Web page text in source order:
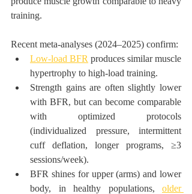
training.
Recent meta-analyses (2024–2025) confirm:
Low-load BFR produces similar muscle
hypertrophy to high-load training.
Strength gains are often slightly lower
with BFR, but can become comparable
with optimized protocols
(individualized pressure, intermittent
cuff deflation, longer programs, ≥3
sessions/week).
BFR shines for upper (arms) and lower
body, in healthy populations, older